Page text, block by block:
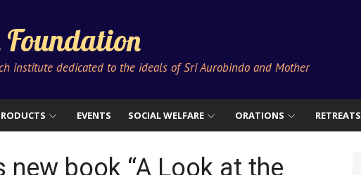
institute dedicated to the ideals of Sri Aurobindo and Mother
EVENTS SOCIAL WELFARE ORATIONS RETREATS
new book “A Look at the